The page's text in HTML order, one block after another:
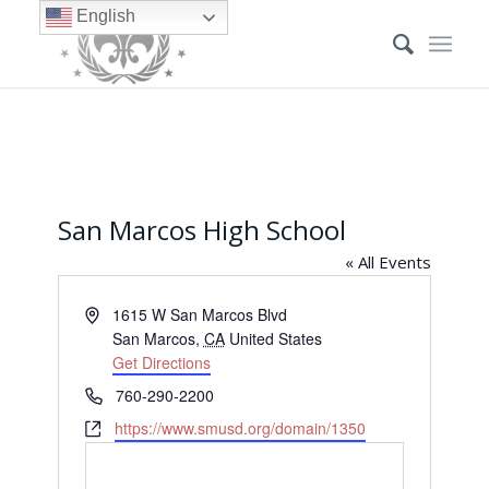
San Marcos High School
« All Events
Address1615 W San Marcos Blvd
San Marcos, CA United States
Get Directions
Phone760-290-2200
Websitehttps://www.smusd.org/domain/1350
English